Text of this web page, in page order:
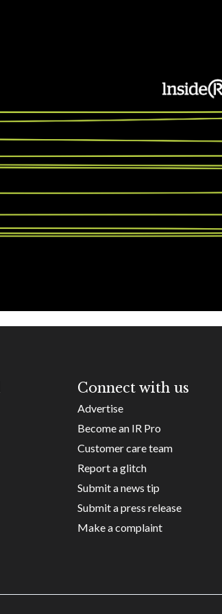
Connect with us
Advertise
Become an IR Pro
Customer care team
Report a glitch
Submit a news tip
Submit a press release
Make a complaint